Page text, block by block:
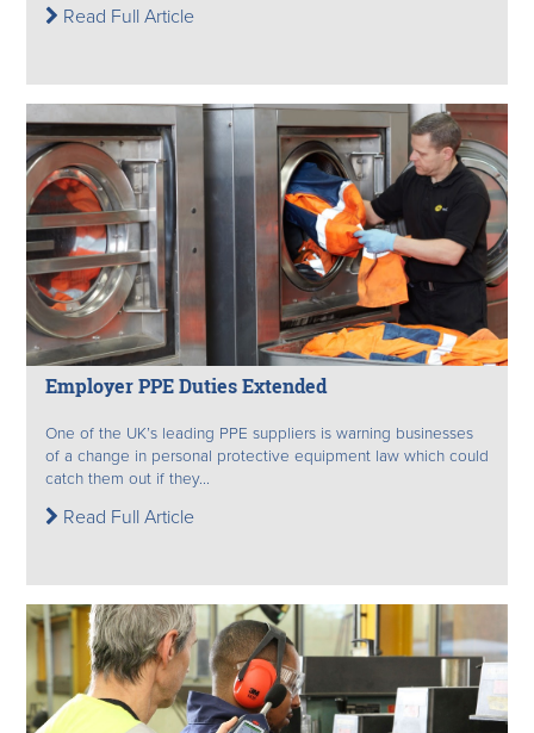
Read Full Article
Employer PPE Duties Extended
One of the UK’s leading PPE suppliers is warning businesses
of a change in personal protective equipment law which could
catch them out if they...
Read Full Article